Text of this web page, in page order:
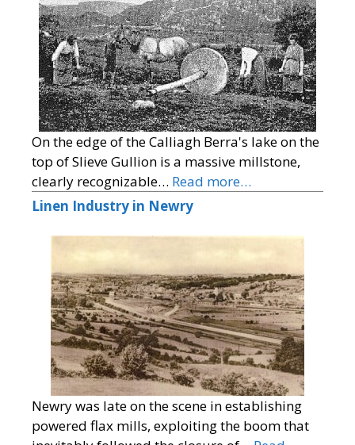
On the edge of the Calliagh Berra's lake on the
top of Slieve Gullion is a massive millstone,
clearly recognizable… Read more…
Linen Industry in Newry
Newry was late on the scene in establishing
powered flax mills, exploiting the boom that